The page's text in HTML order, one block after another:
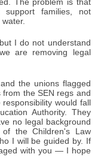
The problem is that
families, not
I do not understand
are removing legal
the unions flagged
the SEN regs and
would fall
Authority. They
no legal background
the Children's Law
I will be guided by. If
with you — I hope